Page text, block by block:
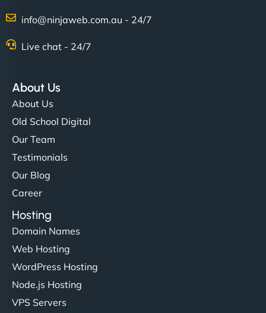
info@ninjaweb.com.au - 24/7
Live chat - 24/7
About Us
About Us
Old School Digital
Our Team
Testimonials
Our Blog
Career
Hosting
Domain Names
Web Hosting
WordPress Hosting
Node.js Hosting
VPS Servers